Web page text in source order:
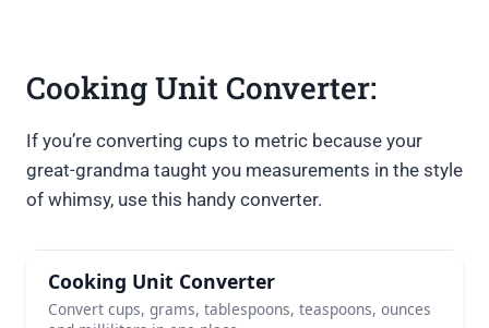
Cooking Unit Converter:
If you’re converting cups to metric because your
great-grandma taught you measurements in the style
of whimsy, use this handy converter.